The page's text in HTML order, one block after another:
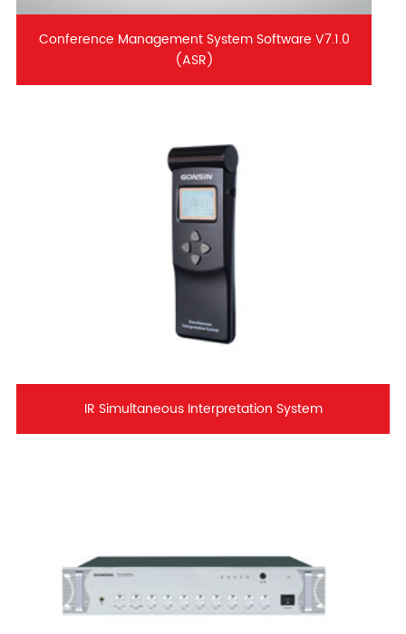
Conference Management System Software V7.1.0
(ASR)
IR Simultaneous Interpretation System